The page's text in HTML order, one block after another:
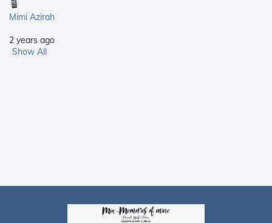
Mimi Azirah
2 years ago
Show All